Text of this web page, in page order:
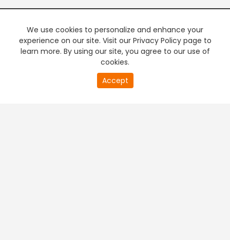
We use cookies to personalize and enhance your
experience on our site. Visit our Privacy Policy page to
learn more. By using our site, you agree to our use of
cookies.
Accept